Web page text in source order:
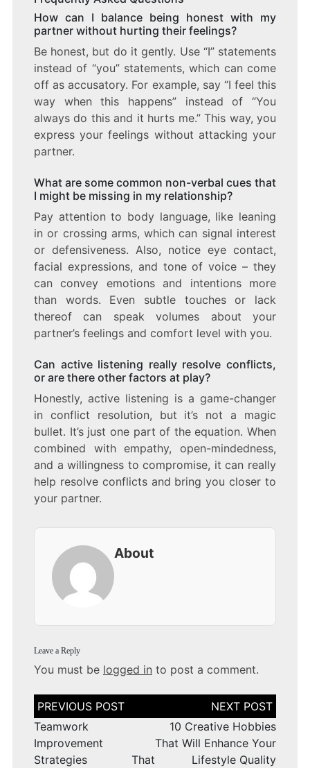
How can I balance being honest with my
partner without hurting their feelings?
Be honest, but do it gently. Use “I” statements
instead of “you” statements, which can come
off as accusatory. For example, say “I feel this
way when this happens” instead of “You
always do this and it hurts me.” This way, you
express your feelings without attacking your
partner.
What are some common non-verbal cues that
I might be missing in my relationship?
Pay attention to body language, like leaning
in or crossing arms, which can signal interest
or defensiveness. Also, notice eye contact,
facial expressions, and tone of voice – they
can convey emotions and intentions more
than words. Even subtle touches or lack
thereof can speak volumes about your
partner’s feelings and comfort level with you.
Can active listening really resolve conflicts,
or are there other factors at play?
Honestly, active listening is a game-changer
in conflict resolution, but it’s not a magic
bullet. It’s just one part of the equation. When
combined with empathy, open-mindedness,
and a willingness to compromise, it can really
help resolve conflicts and bring you closer to
your partner.
About
Leave a Reply
You must be logged in to post a comment.
Post
navigation
Teamwork
Improvement
Strategies That
10 Creative Hobbies
That Will Enhance Your
Lifestyle Quality